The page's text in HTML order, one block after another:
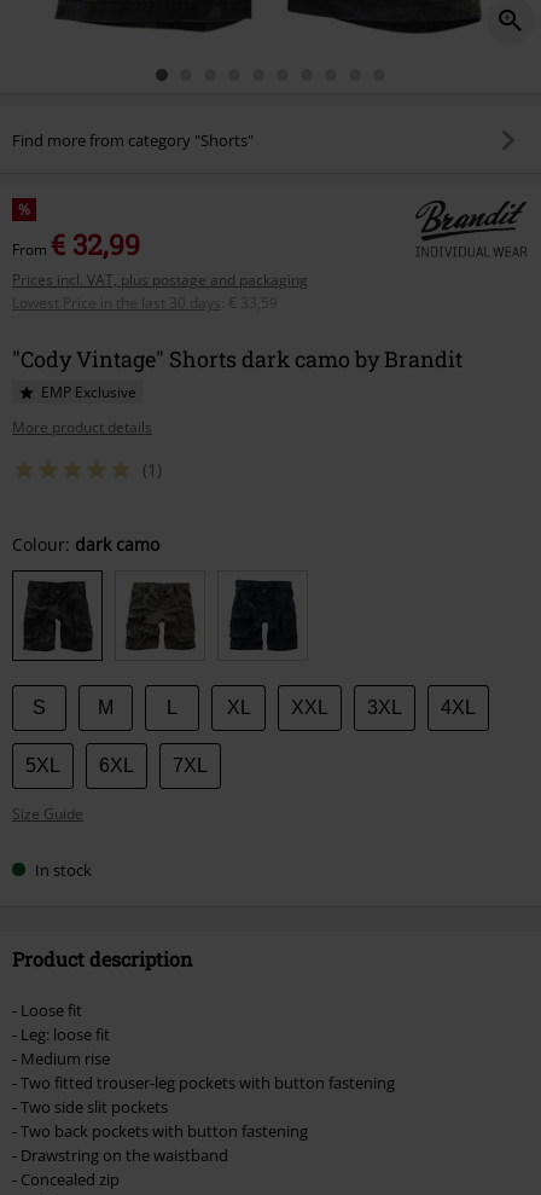
Find more from category "Shorts"
%
From € 32,99
Prices incl. VAT, plus postage and packaging
Lowest Price in the last 30 days
€ 33,59
"Cody Vintage" Shorts dark camo by Brandit
EMP Exclusive
More product details
(1)
Choose
your
size
Colour: dark camo
S M XL XXL 3XL 4XL
5XL 6XL 7XL
Size Guide
In stock
Product description
- Loose fit
- Leg: loose fit
- Medium rise
- Two fitted trouser-leg pockets with button fastening
- Two side slit pockets
- Two back pockets with button fastening
- Drawstring on the waistband
- Concealed zip